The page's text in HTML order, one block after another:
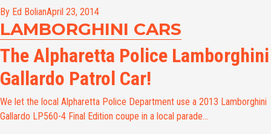
By Ed BolianApril 23, 2014
LAMBORGHINI CARS
The Alpharetta Police Lamborghini
Gallardo Patrol Car!
We let the local Alpharetta Police Department use a 2013 Lamborghini
Gallardo LP560-4 Final Edition coupe in a local parade...